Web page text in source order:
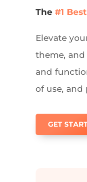
The #1
Elevate
theme,
and
of use, and
GET